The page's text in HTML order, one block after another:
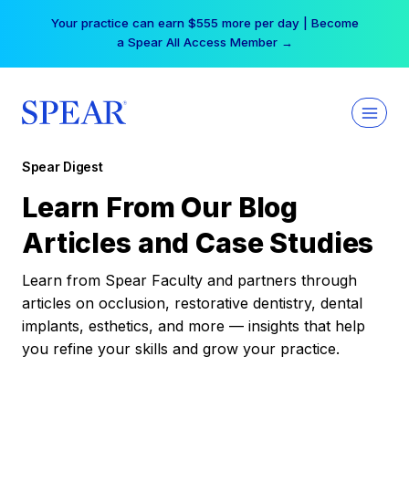
Your practice can earn $555 more per day | Become
a Spear All Access Member →
Spear Digest
Learn From Our Blog
Articles and Case Studies
Learn from Spear Faculty and partners through
articles on occlusion, restorative dentistry, dental
implants, esthetics, and more — insights that help
you refine your skills and grow your practice.